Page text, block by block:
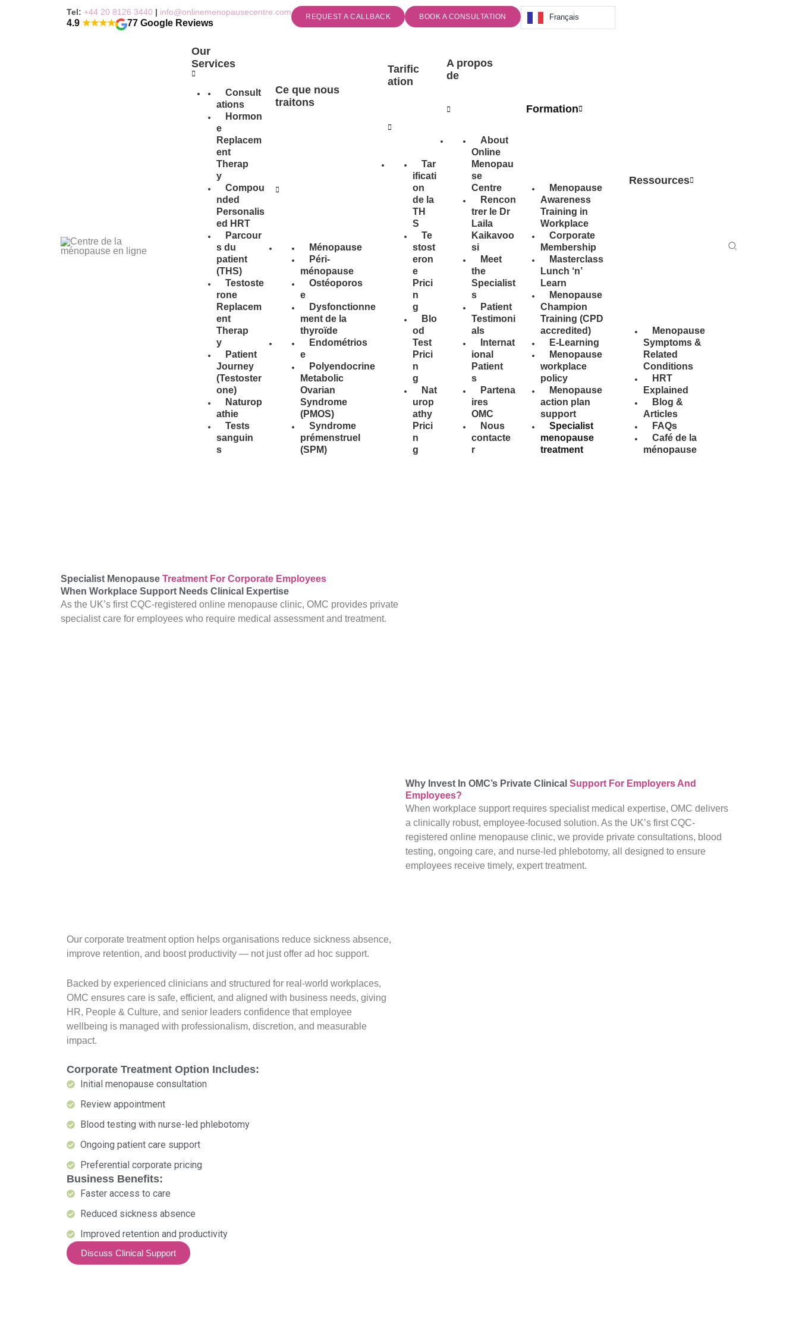
Tel: +44 20 8126 3440 | info@onlinemenopausecentre.com
4.9 ★★★★ 77 Google Reviews
REQUEST A CALLBACK BOOK A CONSULTATION Français
Our
Services
Consult
ations
Hormon
e
Replacem
ent
Therap
y
Compou
nded
Personalis
ed HRT
Parcour
s du
patient
(THS)
Testoste
rone
Replacem
ent
Therap
y
Patient
Journey
(Testoster
one)
Naturop
athie
Tests
sanguin
s
Ce que nous
traitons
Ménopause
Péri-
ménopause
Ostéoporos
e
Dysfonctionne
ment de la
thyroïde
Endométrios
e
Polyendocrine
Metabolic
Ovarian
Syndrome
(PMOS)
Syndrome
prémenstruel
(SPM)
Tarific
ation
Tar
ificati
on
de la
TH
S
Te
stost
eron
e
Prici
n
g
Blo
od
Test
Prici
n
g
Nat
urop
athy
Prici
n
g
A propos
de
About
Online
Menopau
se
Centre
Rencon
trer le Dr
Laila
Kaikavoo
si
Meet
the
Specialist
s
Patient
Testimoni
als
Internat
ional
Patient
s
Partena
ires
OMC
Nous
contacte
r
Formation
Menopause
Awareness
Training in
Workplace
Corporate
Membership
Masterclass
Lunch ‘n’
Learn
Menopause
Champion
Training (CPD
accredited)
E-Learning
Menopause
workplace
policy
Menopause
action plan
support
Specialist
menopause
treatment
Ressources
Menopause
Symptoms &
Related
Conditions
HRT
Explained
Blog &
Articles
FAQs
Café de la
ménopause
Search
Specialist Menopause Treatment For Corporate Employees
When Workplace Support Needs Clinical Expertise
As the UK’s first CQC-registered online menopause clinic, OMC provides private
specialist care for employees who require medical assessment and treatment.
Why Invest In OMC’s Private Clinical Support For Employers And
Employees?
When workplace support requires specialist medical expertise, OMC delivers
a clinically robust, employee-focused solution. As the UK’s first CQC-
registered online menopause clinic, we provide private consultations, blood
testing, ongoing care, and nurse-led phlebotomy, all designed to ensure
employees receive timely, expert treatment.
Our corporate treatment option helps organisations reduce sickness absence,
improve retention, and boost productivity — not just offer ad hoc support.
Backed by experienced clinicians and structured for real-world workplaces,
OMC ensures care is safe, efficient, and aligned with business needs, giving
HR, People & Culture, and senior leaders confidence that employee
wellbeing is managed with professionalism, discretion, and measurable
impact.
Corporate Treatment Option Includes:
Initial menopause consultation
Review appointment
Blood testing with nurse-led phlebotomy
Ongoing patient care support
Preferential corporate pricing
Business Benefits:
Faster access to care
Reduced sickness absence
Improved retention and productivity
Discuss Clinical Support